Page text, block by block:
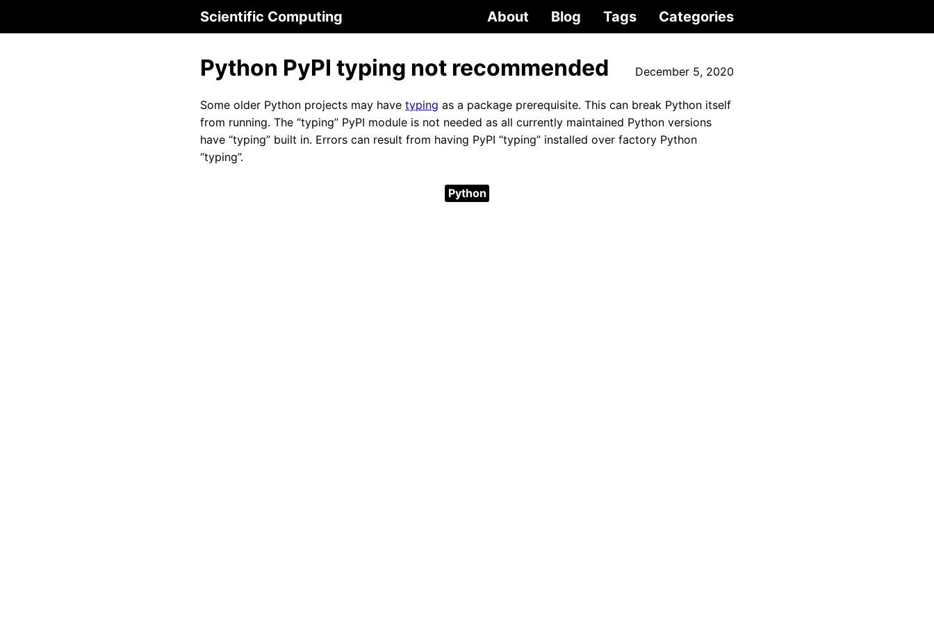
Scientific Computing About Blog Tags Categories
Python PyPI typing not recommended December 5, 2020
Some older Python projects may have typing as a package prerequisite. This can break Python itself
from running. The “typing” PyPI module is not needed as all currently maintained Python versions
have “typing” built in. Errors can result from having PyPI “typing” installed over factory Python
“typing”.
Python